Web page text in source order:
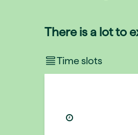
There is a lot to
Time slots